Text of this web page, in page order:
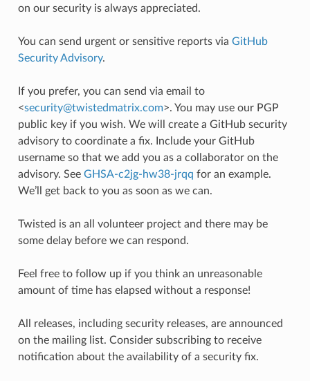
on our security is always appreciated.
You can send urgent or sensitive reports via GitHub
Security Advisory.
If you prefer, you can send via email to
<security@twistedmatrix.com>. You may use our PGP
public key if you wish. We will create a GitHub security
advisory to coordinate a fix. Include your GitHub
username so that we add you as a collaborator on the
advisory. See GHSA-c2jg-hw38-jrqq for an example.
We’ll get back to you as soon as we can.
Twisted is an all volunteer project and there may be
some delay before we can respond.
Feel free to follow up if you think an unreasonable
amount of time has elapsed without a response!
All releases, including security releases, are announced
on the mailing list. Consider subscribing to receive
notification about the availability of a security fix.